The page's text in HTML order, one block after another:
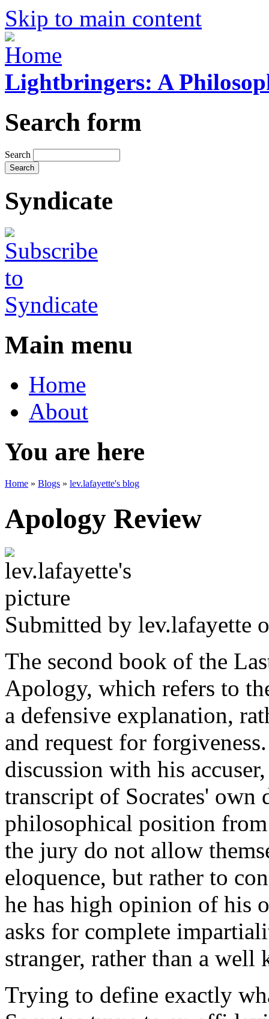
Skip to main content
Lightbringers: A
Search form
Search
Syndicate
Main menu
Home
About
You are here
Home » Blogs » lev.lafayette's blog
Apology Review
Submitted by lev.lafayette
The second book of the
Apology, which refers to
a defensive explanation,
and request for
discussion with his
transcript of Socrates' own
philosophical position from
the jury do not allow
eloquence, but rather to
he has high opinion of his
asks for complete
stranger, rather than a
Trying to define exactly